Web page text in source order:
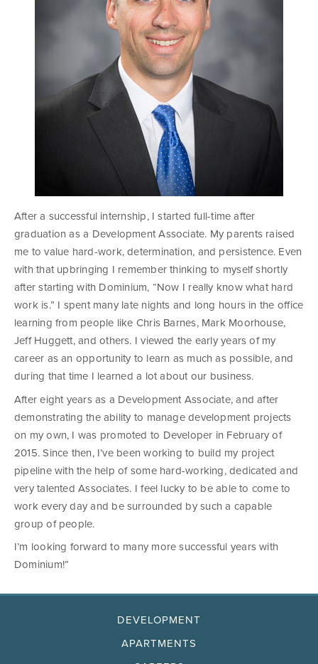
After a successful internship, I started full-time after
graduation as a Development Associate. My parents raised
me to value hard-work, determination, and persistence. Even
with that upbringing I remember thinking to myself shortly
after starting with Dominium, “Now I really know what hard
work is.” I spent many late nights and long hours in the office
learning from people like Chris Barnes, Mark Moorhouse,
Jeff Huggett, and others. I viewed the early years of my
career as an opportunity to learn as much as possible, and
during that time I learned a lot about our business.
After eight years as a Development Associate, and after
demonstrating the ability to manage development projects
on my own, I was promoted to Developer in February of
2015. Since then, I’ve been working to build my project
pipeline with the help of some hard-working, dedicated and
very talented Associates. I feel lucky to be able to come to
work every day and be surrounded by such a capable
group of people.
I’m looking forward to many more successful years with
Dominium!”
DEVELOPMENT
APARTMENTS